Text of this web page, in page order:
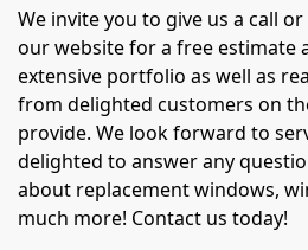
We invite you to give us a call
our website for a free estimate
extensive portfolio as well as
from delighted customers on
provide. We look forward to
delighted to answer any
about replacement windows,
much more! Contact us today!